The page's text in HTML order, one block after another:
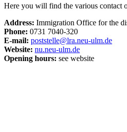
Here you will find the various contact
Address: Immigration Office for the
Phone: 0731 7040-320
E-mail: poststelle@lra.neu-ulm.de
Website: nu.neu-ulm.de
Opening hours: see website